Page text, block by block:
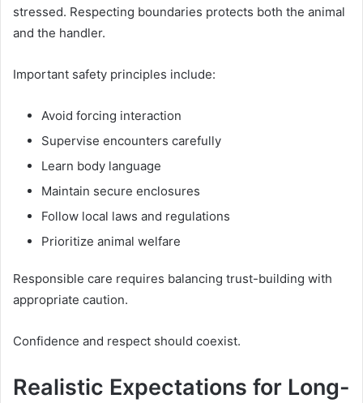
stressed. Respecting boundaries protects both the animal
and the handler.
Important safety principles include:
Avoid forcing interaction
Supervise encounters carefully
Learn body language
Maintain secure enclosures
Follow local laws and regulations
Prioritize animal welfare
Responsible care requires balancing trust-building with
appropriate caution.
Confidence and respect should coexist.
Realistic Expectations for Long-